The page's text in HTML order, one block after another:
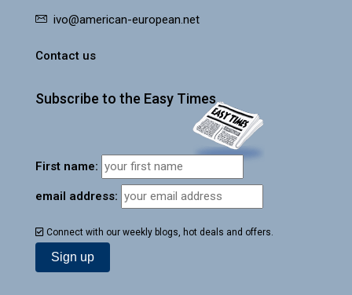
ivo@american-european.net
Contact us
Subscribe to the Easy Times
First name:
email address:
Connect with our weekly blogs, hot deals and offers.